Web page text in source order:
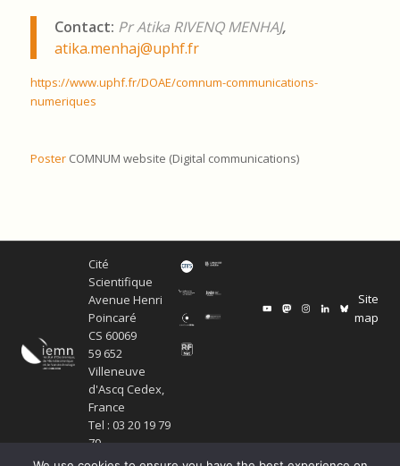
Contact: Pr Atika RIVENQ MENHAJ,
atika.menhaj@uphf.fr
https://www.uphf.fr/DOAE/comnum-communications-
numeriques
PosterCOMNUM website (Digital communications)
Cité
Scientifique
Avenue Henri
Poincaré
CS 60069
59 652
Villeneuve
d'Ascq Cedex,
France
Tel : 03 20 19 79
79
Site
map